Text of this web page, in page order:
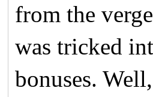
from the
was tricked
bonuses.